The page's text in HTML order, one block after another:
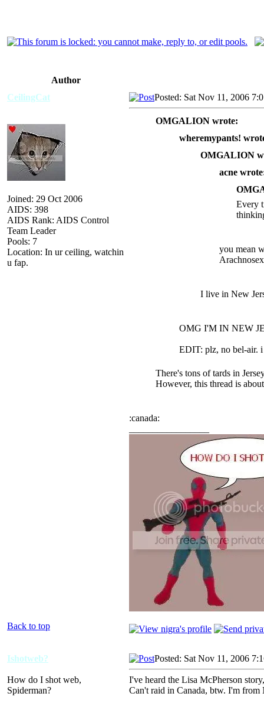
Author
CeilingCat
Joined: 29 Oct 2006
AIDS: 398
AIDS Rank: AIDS Control
Team Leader
Pools: 7
Location: In ur ceiling, watchin
u fap.
Posted: Sat Nov 11, 2006
OMGALION wrote:
wheremypants!
OMGALION
acne
Every
you mean
I live in New
OMG I'M IN NEW
EDIT: plz, no bel-air. i
There's tons of tards in
However, this thread is
:canada:
Back to top
Ishotweb?
How do I shot web,
Spiderman?
Posted: Sat Nov 11, 2006
I've heard the Lisa McPherson
Can't raid in Canada, btw. I'm from